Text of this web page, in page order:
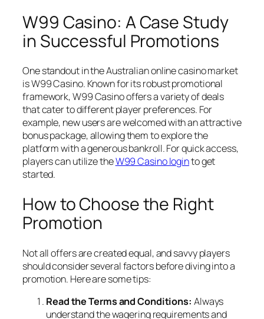
W99 Casino: A Case Study
in Successful Promotions
One standout in the Australian online casino market
is W99 Casino. Known for its robust promotional
framework, W99 Casino offers a variety of deals
that cater to different player preferences. For
example, new users are welcomed with an attractive
bonus package, allowing them to explore the
platform with a generous bankroll. For quick access,
players can utilize theW99 Casino loginto get
started.
How to Choose the Right
Promotion
Not all offers are created equal, and savvy players
should consider several factors before diving into a
promotion. Here are some tips:
Read the Terms and Conditions: Always
understand the wagering requirements and